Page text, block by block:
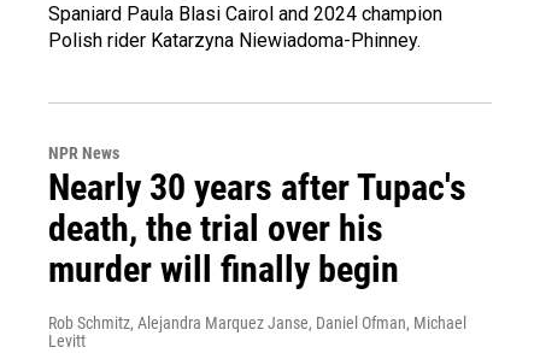
Spaniard Paula Blasi Cairol and 2024 champion
Polish rider Katarzyna Niewiadoma-Phinney.
NPR News
Nearly 30 years after Tupac's
death, the trial over his
murder will finally begin
Rob Schmitz, Alejandra Marquez Janse, Daniel Ofman, Michael
Levitt